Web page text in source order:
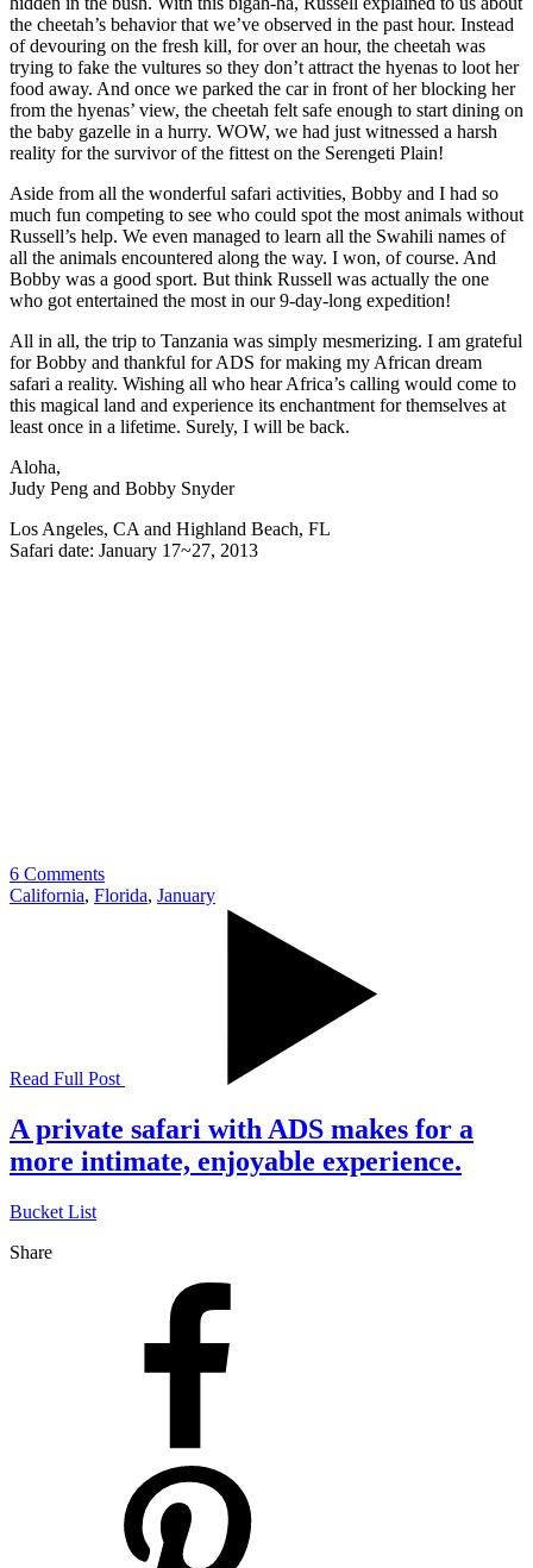
the cheetah’s behavior that we’ve observed in the past hour. Instead
of devouring on the fresh kill, for over an hour, the cheetah was
trying to fake the vultures so they don’t attract the hyenas to loot her
food away. And once we parked the car in front of her blocking her
from the hyenas’ view, the cheetah felt safe enough to start dining on
the baby gazelle in a hurry. WOW, we had just witnessed a harsh
reality for the survivor of the fittest on the Serengeti Plain!
Aside from all the wonderful safari activities, Bobby and I had so
much fun competing to see who could spot the most animals without
Russell’s help. We even managed to learn all the Swahili names of
all the animals encountered along the way. I won, of course. And
Bobby was a good sport. But think Russell was actually the one
who got entertained the most in our 9-day-long expedition!
All in all, the trip to Tanzania was simply mesmerizing. I am grateful
for Bobby and thankful for ADS for making my African dream
safari a reality. Wishing all who hear Africa’s calling would come to
this magical land and experience its enchantment for themselves at
least once in a lifetime. Surely, I will be back.
Aloha,
Judy Peng and Bobby Snyder
Los Angeles, CA and Highland Beach, FL
Safari date: January 17~27, 2013
6 Comments
California, Florida, January
Read Full Post
A private safari with ADS makes for a
more intimate, enjoyable experience.
Bucket List
Share